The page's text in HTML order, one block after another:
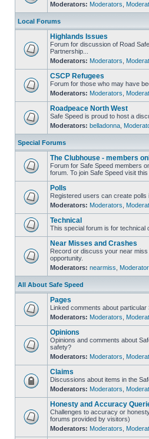
Moderators: Moderators
Local Forums
Highlands Issues
Forum for discussion of Road
Partnership...
Moderators: Moderators
CSCP Refugees
Forum for those who may have
Moderators: Moderators
Roadpeace North West
Safe Speed is proud to host a
Moderators: belladonna
Special Forums
The Clubhouse - members
Forum for Safe Speed members
forum. To join Safe Speed visit this
Polls
Registered users can create polls
Moderators: Moderators
Technical
This special forum is for technical
Near Misses and Crashes
Record or discuss your near
opportunity.
Moderators: nearmiss
All About Safe Speed
Pages
Linked comments about particular
Moderators: Moderators
Opinions
Opinions and comments about
safety?
Moderators: Moderators
Claims
Discussions about items in the
Moderators: Moderators
Honesty and Accuracy
Challenges to accuracy or
forums provided by visitors)
Moderators: Moderators